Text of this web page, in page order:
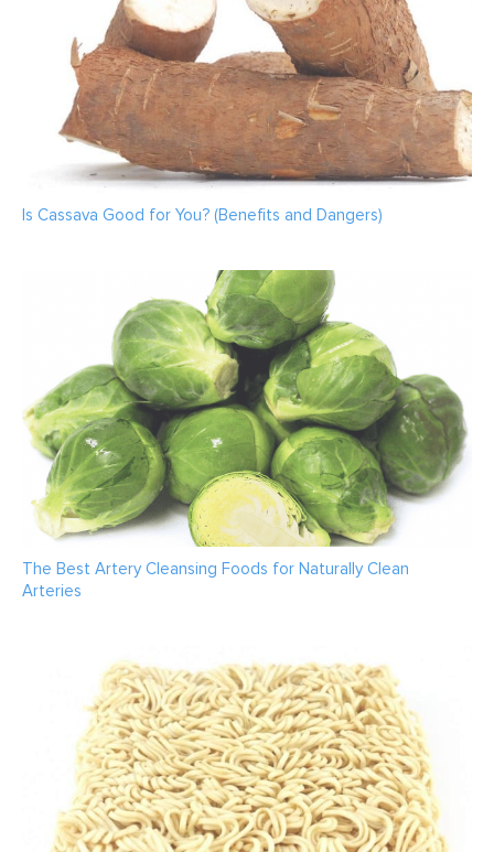
Is Cassava Good for You? (Benefits and Dangers)
The Best Artery Cleansing Foods for Naturally Clean
Arteries